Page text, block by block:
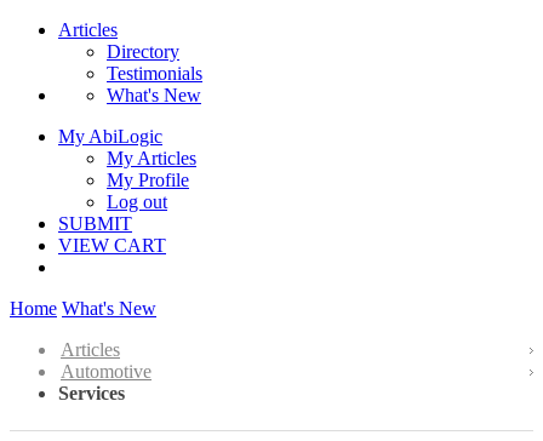
Articles
Directory
Testimonials
What's New
My AbiLogic
My Articles
My Profile
Log out
SUBMIT
VIEW CART
Home What's New
Articles
Automotive
Services